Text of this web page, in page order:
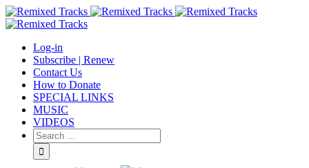
Log-in
Subscribe | Renew
Contact Us
How to Donate
SPECIAL LINKS
MUSIC
VIDEOS